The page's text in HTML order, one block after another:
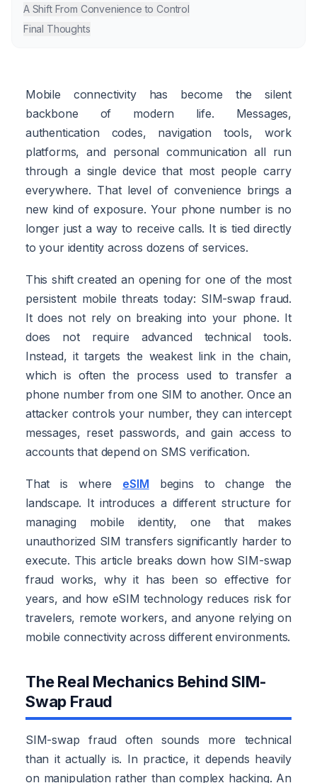
A Shift From Convenience to Control
Final Thoughts
Mobile connectivity has become the silent
backbone of modern life. Messages,
authentication codes, navigation tools, work
platforms, and personal communication all run
through a single device that most people carry
everywhere. That level of convenience brings a
new kind of exposure. Your phone number is no
longer just a way to receive calls. It is tied directly
to your identity across dozens of services.
This shift created an opening for one of the most
persistent mobile threats today: SIM-swap fraud.
It does not rely on breaking into your phone. It
does not require advanced technical tools.
Instead, it targets the weakest link in the chain,
which is often the process used to transfer a
phone number from one SIM to another. Once an
attacker controls your number, they can intercept
messages, reset passwords, and gain access to
accounts that depend on SMS verification.
That is where eSIM begins to change the
landscape. It introduces a different structure for
managing mobile identity, one that makes
unauthorized SIM transfers significantly harder to
execute. This article breaks down how SIM-swap
fraud works, why it has been so effective for
years, and how eSIM technology reduces risk for
travelers, remote workers, and anyone relying on
mobile connectivity across different environments.
The Real Mechanics Behind SIM-
Swap Fraud
SIM-swap fraud often sounds more technical
than it actually is. In practice, it depends heavily
on manipulation rather than complex hacking. An